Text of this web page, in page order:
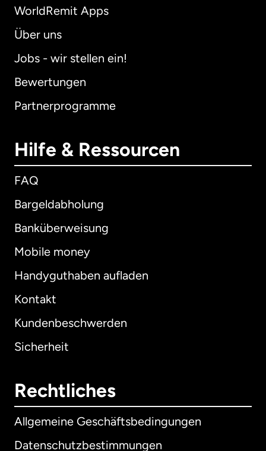
WorldRemit Apps
Über uns
Jobs - wir stellen ein!
Bewertungen
Partnerprogramme
Hilfe & Ressourcen
FAQ
Bargeldabholung
Banküberweisung
Mobile money
Handyguthaben aufladen
Kontakt
Kundenbeschwerden
Sicherheit
Rechtliches
Allgemeine Geschäftsbedingungen
Datenschutzbestimmungen